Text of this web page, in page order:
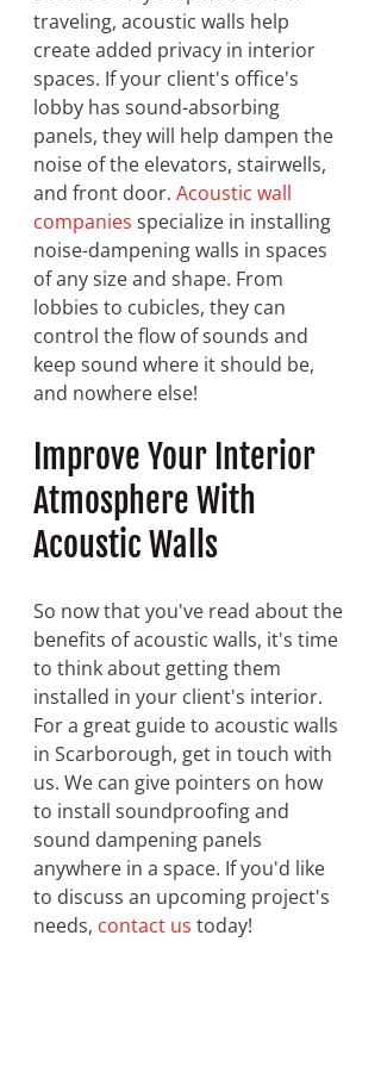
traveling, acoustic walls help
create added privacy in interior
spaces. If your client's office's
lobby has sound-absorbing
panels, they will help dampen the
noise of the elevators, stairwells,
and front door. Acoustic wall
companies specialize in installing
noise-dampening walls in spaces
of any size and shape. From
lobbies to cubicles, they can
control the flow of sounds and
keep sound where it should be,
and nowhere else!
Improve Your Interior
Atmosphere With
Acoustic Walls
So now that you've read about the
benefits of acoustic walls, it's time
to think about getting them
installed in your client's interior.
For a great guide to acoustic walls
in Scarborough, get in touch with
us. We can give pointers on how
to install soundproofing and
sound dampening panels
anywhere in a space. If you'd like
to discuss an upcoming project's
needs, contact us today!